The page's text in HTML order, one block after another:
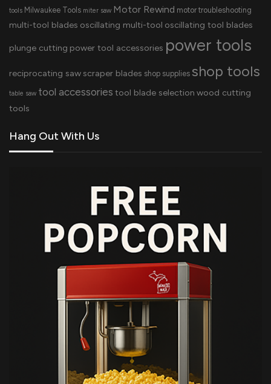
tools Milwaukee Tools miter saw Motor Rewind motor troubleshooting
multi-tool blades oscillating multi-tool oscillating tool blades
plunge cutting power tool accessories power tools
reciprocating saw scraper blades shop supplies shop tools
table saw tool accessories tool blade selection wood cutting
tools
Hang Out With Us